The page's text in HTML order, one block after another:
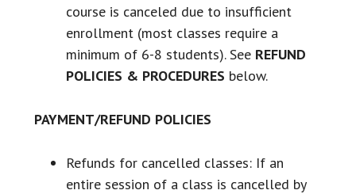
course is canceled due to insufficient
enrollment (most classes require a
minimum of 6-8 students). See REFUND
POLICIES & PROCEDURES below.
PAYMENT/REFUND POLICIES
Refunds for cancelled classes: If an
entire session of a class is cancelled by